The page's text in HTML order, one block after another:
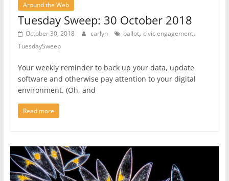
Around the Web
Tuesday Sweep: 30 October 2018
October 30, 2018 carlyn ballot, civic engagement,
TuesdaySweep
Your weekly reminder to back up your data, update
software and otherwise pay attention to your digital
environment. (Oh, and
Read more